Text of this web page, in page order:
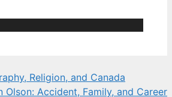
Religion, and Canada
Olson: Accident, Family, and Career